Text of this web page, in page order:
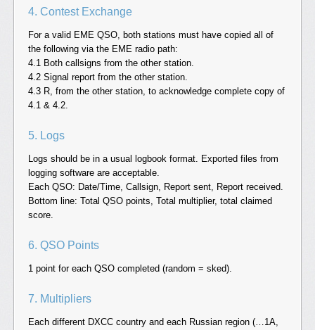
4. Contest Exchange
For a valid EME QSO, both stations must have copied all of
the following via the EME radio path:
4.1 Both callsigns from the other station.
4.2 Signal report from the other station.
4.3 R, from the other station, to acknowledge complete copy of
4.1 & 4.2.
5. Logs
Logs should be in a usual logbook format. Exported files from
logging software are acceptable.
Each QSO: Date/Time, Callsign, Report sent, Report received.
Bottom line: Total QSO points, Total multiplier, total claimed
score.
6. QSO Points
1 point for each QSO completed (random = sked).
7. Multipliers
Each different DXCC country and each Russian region (…1A,